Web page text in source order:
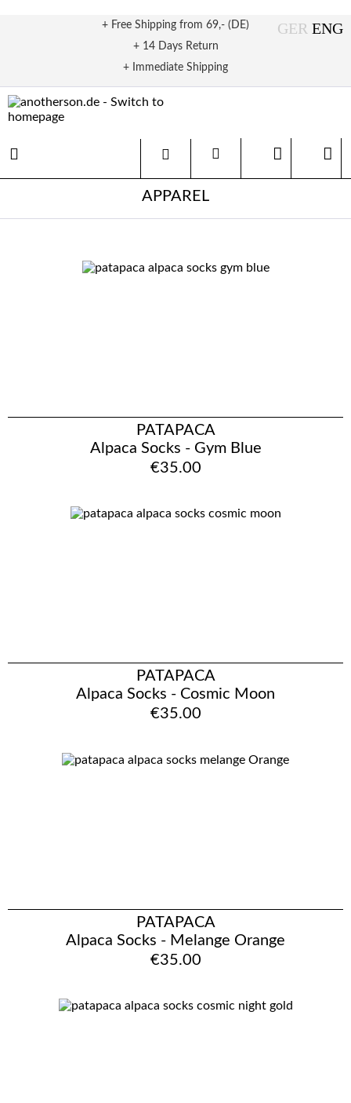
+ Free Shipping from 69,- (DE)
+ 14 Days Return
+ Immediate Shipping
APPAREL
PATAPACA
Alpaca Socks - Gym Blue
€35.00
PATAPACA
Alpaca Socks - Cosmic Moon
€35.00
PATAPACA
Alpaca Socks - Melange Orange
€35.00